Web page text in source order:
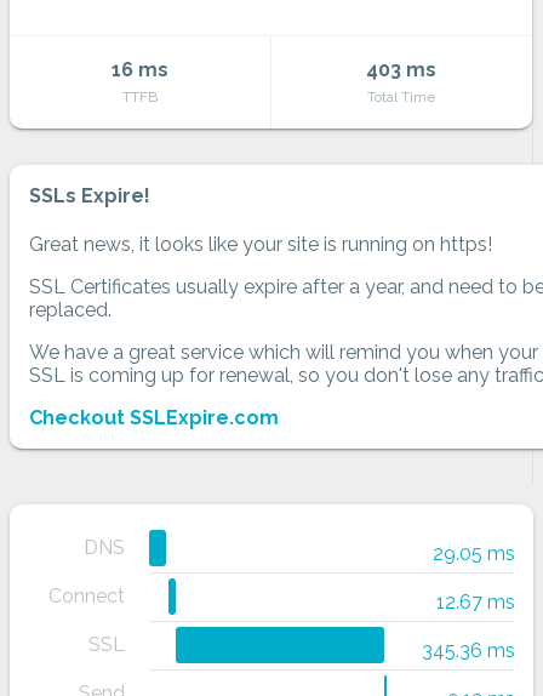
16 ms
TTFB
403 ms
Total Time
SSLs Expire!
Great news, it looks like your site is running on https!
SSL Certificates usually expire after a year, and need to
replaced.
We have a great service which will remind you when your
SSL is coming up for renewal, so you don't lose any
Checkout SSLExpire.com
DNS
29.05 ms
Connect
12.67 ms
SSL
345.36 ms